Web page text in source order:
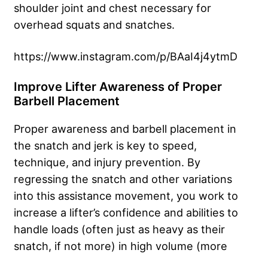
shoulder joint and chest necessary for
overhead squats and snatches.
https://www.instagram.com/p/BAaI4j4ytmD
Improve Lifter Awareness of Proper
Barbell Placement
Proper awareness and barbell placement in
the snatch and jerk is key to speed,
technique, and injury prevention. By
regressing the snatch and other variations
into this assistance movement, you work to
increase a lifter’s confidence and abilities to
handle loads (often just as heavy as their
snatch, if not more) in high volume (more